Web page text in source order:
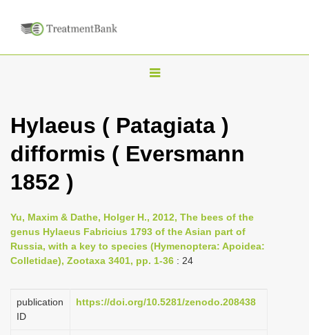
T
g
l
v
i
g
t
Hylaeus ( Patagiata )
difformis ( Eversmann
1852 )
Yu, Maxim & Dathe, Holger H., 2012, The bees of the
genus Hylaeus Fabricius 1793 of the Asian part of
Russia, with a key to species (Hymenoptera: Apoidea:
Colletidae), Zootaxa 3401, pp. 1-36 : 24
publication
ID
https://doi.org/10.5281/zenodo.208438